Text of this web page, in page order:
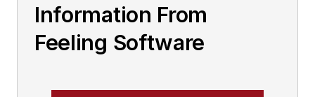
Information From
Feeling Software